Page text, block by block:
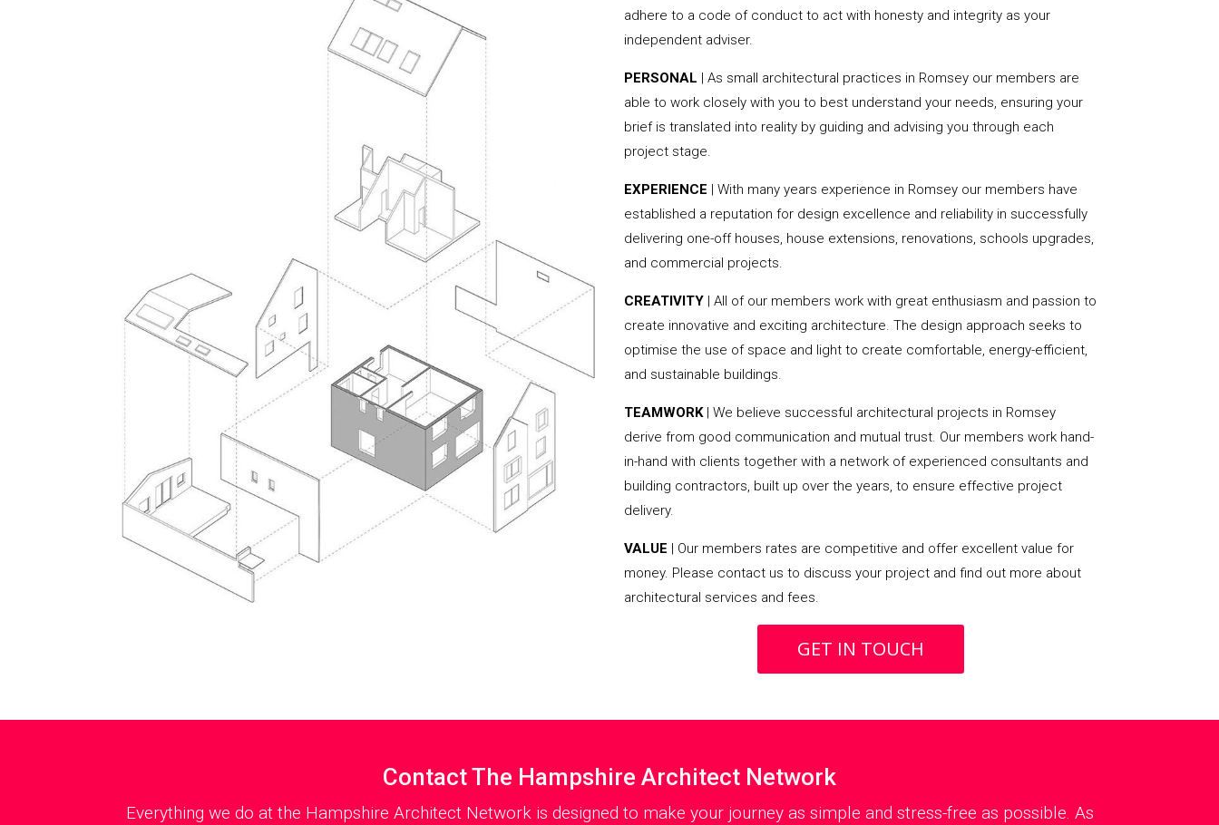
adhere to a code of conduct to act with honesty and integrity as your
independent adviser.
PERSONAL | As small architectural practices in Romsey our members are
able to work closely with you to best understand your needs, ensuring your
brief is translated into reality by guiding and advising you through each
project stage.
EXPERIENCE | With many years experience in Romsey our members have
established a reputation for design excellence and reliability in successfully
delivering one-off houses, house extensions, renovations, schools upgrades,
and commercial projects.
CREATIVITY | All of our members work with great enthusiasm and passion to
create innovative and exciting architecture. The design approach seeks to
optimise the use of space and light to create comfortable, energy-efficient,
and sustainable buildings.
TEAMWORK| We believe successful architectural projects in Romsey
derive from good communication and mutual trust. Our members work hand-
in-hand with clients together with a network of experienced consultants and
building contractors, built up over the years, to ensure effective project
delivery.
VALUE | Our members rates are competitive and offer excellent value for
money. Please contact us to discuss your project and find out more about
architectural services and fees.
GET IN TOUCH
Contact The Hampshire Architect Network
Everything we do at the Hampshire Architect Network is designed to make your journey as simple and stress-free as possible. As